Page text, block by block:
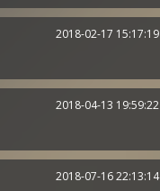
2018-02-17 15:17:19
2018-04-13 19:59:22
2018-07-16 22:13:14